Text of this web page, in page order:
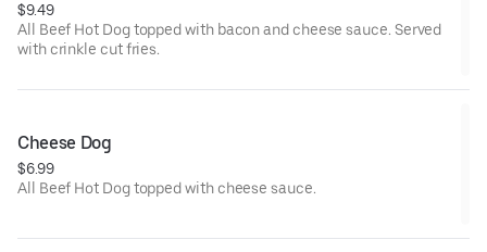
$9.49
All Beef Hot Dog topped with bacon and cheese sauce. Served
with crinkle cut fries.
Cheese Dog
$6.99
All Beef Hot Dog topped with cheese sauce.